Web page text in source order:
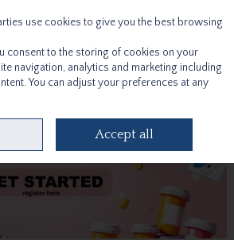
use cookies to give you the best browsing
consent to the storing of cookies on your
navigation, analytics and marketing including
You can adjust your preferences at any
Accept all